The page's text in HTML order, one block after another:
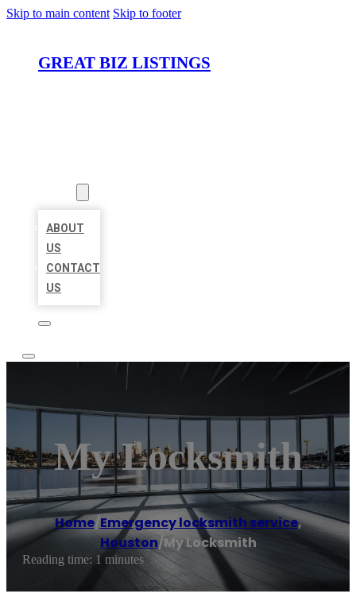
Skip to main content Skip to footer
GREAT BIZ LISTINGS
ABOUT
US
CONTACT
US
My Locksmith
Home/Emergency locksmith service,
Houston/My Locksmith
Reading time: 1 minutes